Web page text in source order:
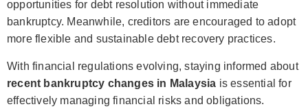
opportunities for debt resolution without immediate
bankruptcy. Meanwhile, creditors are encouraged to adopt
more flexible and sustainable debt recovery practices.
With financial regulations evolving, staying informed about
recent bankruptcy changes in Malaysia is essential for
effectively managing financial risks and obligations.